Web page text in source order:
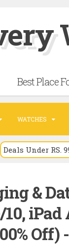
Best Place
WATCHES
Deals Under RS.
&